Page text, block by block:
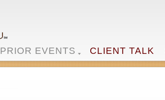
PRIOR EVENTS CLIENT TALK